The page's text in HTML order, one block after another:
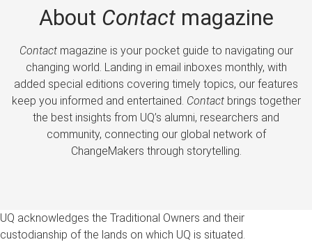
About Contactmagazine
Contactmagazine is your pocket guide to navigating our
changing world. Landing in email inboxes monthly, with
added special editions covering timely topics, our features
keep you informed and entertained. Contactbrings together
the best insights from UQ’s alumni, researchers and
community, connecting our global network of
ChangeMakers through storytelling.
UQ acknowledges the Traditional Owners and their
custodianship of the lands on which UQ is situated.